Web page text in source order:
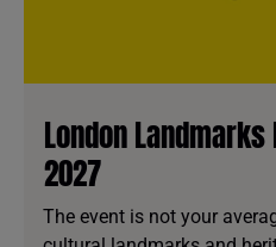
London
2027
The event is not your